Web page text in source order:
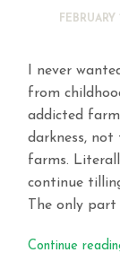
FEBRUARY
I never
from
addicted
darkness,
farms.
continue
The only part
Continue